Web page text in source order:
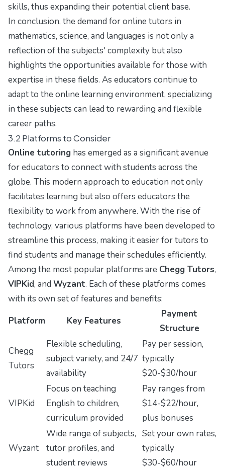
skills, thus expanding their potential client base.
In conclusion, the demand for online tutors in
mathematics, science, and languages is not only a
reflection of the subjects' complexity but also
highlights the opportunities available for those with
expertise in these fields. As educators continue to
adapt to the online learning environment, specializing
in these subjects can lead to rewarding and flexible
career paths.
3.2 Platforms to Consider
Online tutoring has emerged as a significant avenue
for educators to connect with students across the
globe. This modern approach to education not only
facilitates learning but also offers educators the
flexibility to work from anywhere. With the rise of
technology, various platforms have been developed to
streamline this process, making it easier for tutors to
find students and manage their schedules efficiently.
Among the most popular platforms are Chegg Tutors,
VIPKid, and Wyzant. Each of these platforms comes
with its own set of features and benefits:
Platform
Key Features
Payment
Structure
Chegg
Tutors
Flexible scheduling,
subject variety, and 24/7
availability
Pay per session,
typically
$20-$30/hour
VIPKid
Focus on teaching
English to children,
curriculum provided
Pay ranges from
$14-$22/hour,
plus bonuses
Wyzant
Wide range of subjects,
tutor profiles, and
student reviews
Set your own rates,
typically
$30-$60/hour